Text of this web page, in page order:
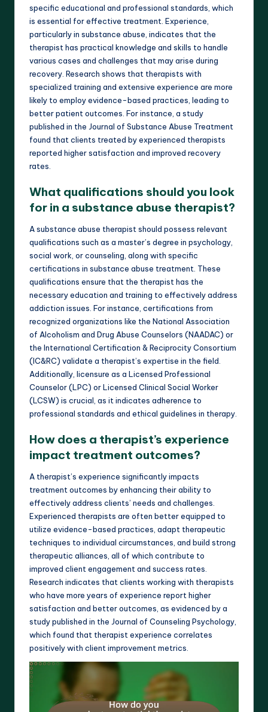
specific educational and professional standards, which
is essential for effective treatment. Experience,
particularly in substance abuse, indicates that the
therapist has practical knowledge and skills to handle
various cases and challenges that may arise during
recovery. Research shows that therapists with
specialized training and extensive experience are more
likely to employ evidence-based practices, leading to
better patient outcomes. For instance, a study
published in the Journal of Substance Abuse Treatment
found that clients treated by experienced therapists
reported higher satisfaction and improved recovery
rates.
What qualifications should you look
for in a substance abuse therapist?
A substance abuse therapist should possess relevant
qualifications such as a master’s degree in psychology,
social work, or counseling, along with specific
certifications in substance abuse treatment. These
qualifications ensure that the therapist has the
necessary education and training to effectively address
addiction issues. For instance, certifications from
recognized organizations like the National Association
of Alcoholism and Drug Abuse Counselors (NAADAC) or
the International Certification & Reciprocity Consortium
(IC&RC) validate a therapist’s expertise in the field.
Additionally, licensure as a Licensed Professional
Counselor (LPC) or Licensed Clinical Social Worker
(LCSW) is crucial, as it indicates adherence to
professional standards and ethical guidelines in therapy.
How does a therapist’s experience
impact treatment outcomes?
A therapist’s experience significantly impacts
treatment outcomes by enhancing their ability to
effectively address clients’ needs and challenges.
Experienced therapists are often better equipped to
utilize evidence-based practices, adapt therapeutic
techniques to individual circumstances, and build strong
therapeutic alliances, all of which contribute to
improved client engagement and success rates.
Research indicates that clients working with therapists
who have more years of experience report higher
satisfaction and better outcomes, as evidenced by a
study published in the Journal of Counseling Psychology,
which found that therapist experience correlates
positively with client improvement metrics.